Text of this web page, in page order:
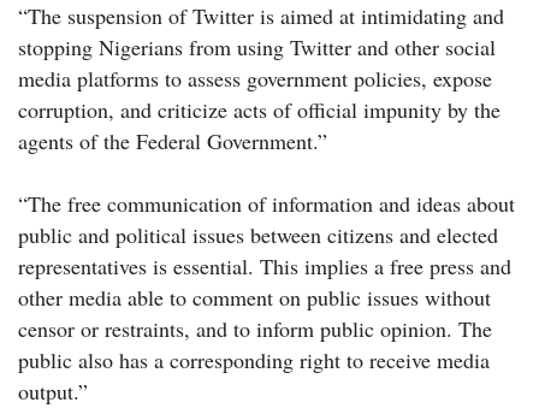
“The suspension of Twitter is aimed at intimidating and
stopping Nigerians from using Twitter and other social
media platforms to assess government policies, expose
corruption, and criticize acts of official impunity by the
agents of the Federal Government.”
“The free communication of information and ideas about
public and political issues between citizens and elected
representatives is essential. This implies a free press and
other media able to comment on public issues without
censor or restraints, and to inform public opinion. The
public also has a corresponding right to receive media
output.”